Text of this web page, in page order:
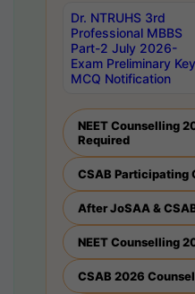
Dr. NTRUHS 3rd
Professional MBBS
Part-2 July 2026-
Exam Preliminary Key
MCQ Notification
NEET Counselling
Required
CSAB Participating
After JoSAA &
NEET Counselling
CSAB 2026